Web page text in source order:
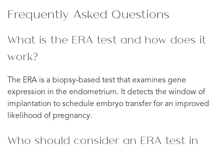
Frequently Asked Questions
What is the ERA test and how does it
work?
The ERA is a biopsy-based test that examines gene
expression in the endometrium. It detects the window of
implantation to schedule embryo transfer for an improved
likelihood of pregnancy.
Who should consider an ERA test in